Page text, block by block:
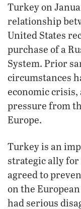
Turkey on
relationship
United States
purchase of a
System. Prior
circumstances
economic
pressure from
Europe.
Turkey is an
strategic ally for
agreed to
on the
had serious